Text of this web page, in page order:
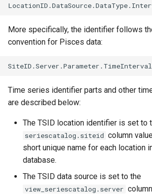
ChangeTimeZone
CheckTimeSeries
CloseDataStore
CloseExcelWorkbook
CompareFiles
More specifically, the identifier follows
convention for Pisces data:
Time series identifier parts and other
are described below:
The TSID location identifier is set to
seriescatalog.siteid column
short unique name for each location
database.
The TSID data source is set to the
view_seriescatalog.server